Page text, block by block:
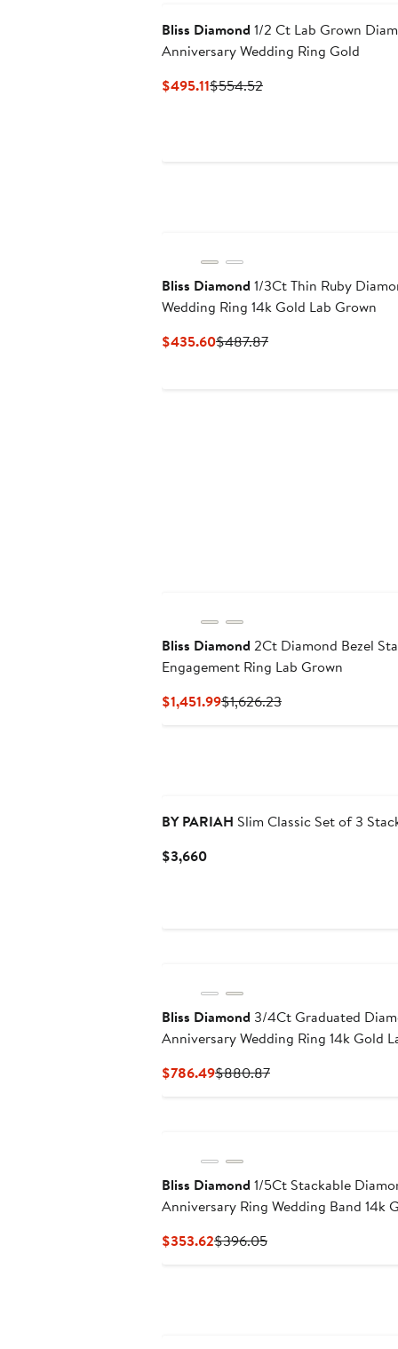
Bliss Diamond 1/2 Ct Lab Grown
Anniversary Wedding Ring Gold
$495.11Current
$554.52Previous
Bliss Diamond 1/3Ct Thin Ruby
Wedding Ring 14k Gold Lab Grown
$435.60Current
$487.87Previous
Bliss Diamond 2Ct Diamond Bezel
Engagement Ring Lab Grown
$1,451.99Current
$1,626.23Previous
BY PARIAH Slim Classic Set of 3
$3,660Current
Bliss Diamond 3/4Ct Graduated
Anniversary Wedding Ring 14k Gold
$786.49Current
$880.87Previous
Bliss Diamond 1/5Ct Stackable
Anniversary Ring Wedding Band 14k
$353.62Current
$396.05Previous